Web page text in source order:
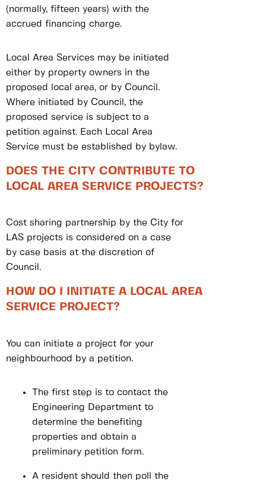
(normally, fifteen years) with the
accrued financing charge.
Local Area Services may be initiated
either by property owners in the
proposed local area, or by Council.
Where initiated by Council, the
proposed service is subject to a
petition against. Each Local Area
Service must be established by bylaw.
DOES THE CITY CONTRIBUTE TO
LOCAL AREA SERVICE PROJECTS?
Cost sharing partnership by the City for
LAS projects is considered on a case
by case basis at the discretion of
Council.
HOW DO I INITIATE A LOCAL AREA
SERVICE PROJECT?
You can initiate a project for your
neighbourhood by a petition.
The first step is to contact the
Engineering Department to
determine the benefiting
properties and obtain a
preliminary petition form.
A resident should then poll the